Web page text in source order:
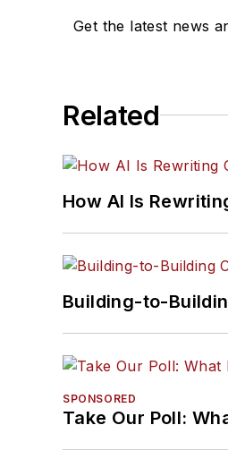
Get the latest news
Related
How AI Is
Building-to-
SPONSORED
Take Our Poll: